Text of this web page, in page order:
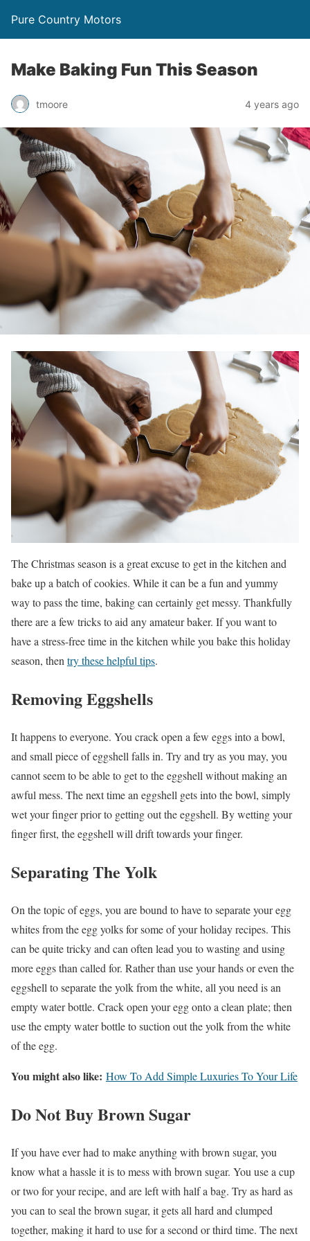
Pure Country Motors
Make Baking Fun This Season
tmoore 4 years ago
The Christmas season is a great excuse to get in the kitchen and
bake up a batch of cookies. While it can be a fun and yummy
way to pass the time, baking can certainly get messy. Thankfully
there are a few tricks to aid any amateur baker. If you want to
have a stress-free time in the kitchen while you bake this holiday
season, thentry these helpful tips.
Removing Eggshells
It happens to everyone. You crack open a few eggs into a bowl,
and small piece of eggshell falls in. Try and try as you may, you
cannot seem to be able to get to the eggshell without making an
awful mess. The next time an eggshell gets into the bowl, simply
wet your finger prior to getting out the eggshell. By wetting your
finger first, the eggshell will drift towards your finger.
Separating The Yolk
On the topic of eggs, you are bound to have to separate your egg
whites from the egg yolks for some of your holiday recipes. This
can be quite tricky and can often lead you to wasting and using
more eggs than called for. Rather than use your hands or even the
eggshell to separate the yolk from the white, all you need is an
empty water bottle. Crack open your egg onto a clean plate; then
use the empty water bottle to suction out the yolk from the white
of the egg.
You might also like: How To Add Simple Luxuries To Your Life
Do Not Buy Brown Sugar
If you have ever had to make anything with brown sugar, you
know what a hassle it is to mess with brown sugar. You use a cup
or two for your recipe, and are left with half a bag. Try as hard as
you can to seal the brown sugar, it gets all hard and clumped
together, making it hard to use for a second or third time. The next